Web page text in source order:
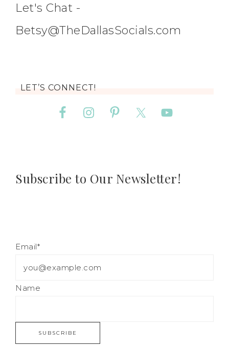
Let's Chat -
Betsy@TheDallasSocials.com
LET’S CONNECT!
Subscribe to Our Newsletter!
Email*
Name